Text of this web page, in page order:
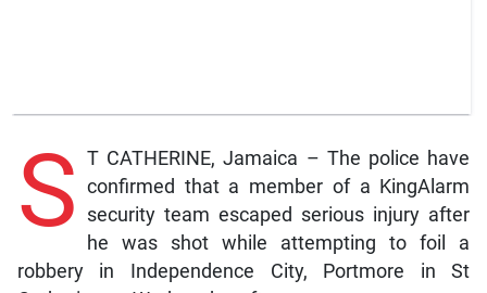
S T CATHERINE, Jamaica – The police have
confirmed that a member of a KingAlarm
security team escaped serious injury after
he was shot while attempting to foil a
robbery in Independence City, Portmore in St